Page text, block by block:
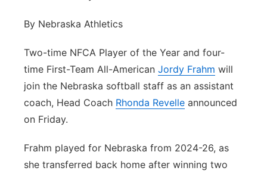
Panhandle
River Country
Southeast
By Nebraska Athletics
Two-time NFCA Player of the Year and four-
time First-Team All-American Jordy Frahm will
join the Nebraska softball staff as an assistant
coach, Head Coach Rhonda Revelle announced
on Friday.
Frahm played for Nebraska from 2024-26, as
she transferred back home after winning two